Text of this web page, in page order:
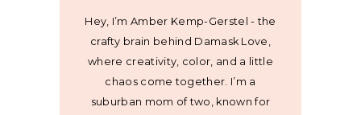
Hey, I’m Amber Kemp-Gerstel - the
crafty brain behind Damask Love,
where creativity, color, and a little
chaos come together. I’m a
suburban mom of two, known for